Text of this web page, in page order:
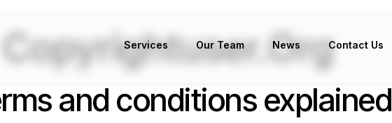
Services Our Team News Contact Us
Copyrightuser.org
and conditions explained